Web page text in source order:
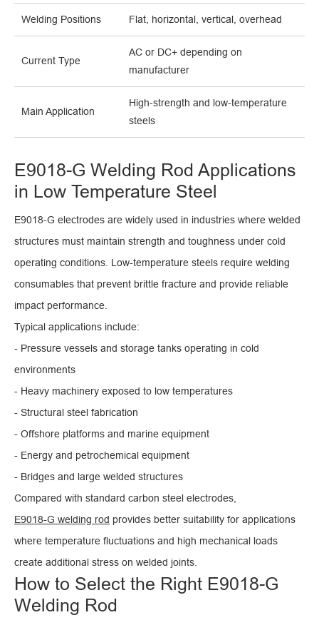
Welding Positions Flat, horizontal, vertical, overhead
Current Type
AC or DC+ depending on
manufacturer
Main Application
High-strength and low-temperature
steels
E9018-G Welding Rod Applications
in Low Temperature Steel
E9018-G electrodes are widely used in industries where welded
structures must maintain strength and toughness under cold
operating conditions. Low-temperature steels require welding
consumables that prevent brittle fracture and provide reliable
impact performance.
Typical applications include:
- Pressure vessels and storage tanks operating in cold
environments
- Heavy machinery exposed to low temperatures
- Structural steel fabrication
- Offshore platforms and marine equipment
- Energy and petrochemical equipment
- Bridges and large welded structures
Compared with standard carbon steel electrodes,
E9018-G welding rod provides better suitability for applications
where temperature fluctuations and high mechanical loads
create additional stress on welded joints.
How to Select the Right E9018-G
Welding Rod